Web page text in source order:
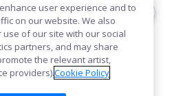
Play
user experience and to
on our website. We also
of our site with our social
partners, and may share
the relevant artist,
providers).Cookie Policy